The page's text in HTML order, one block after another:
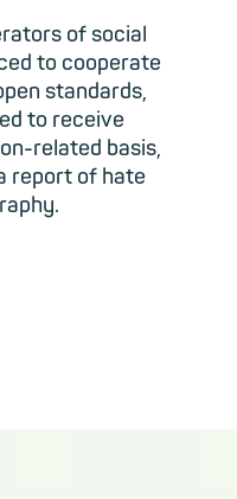
of social
to cooperate
standards,
to receive
related basis,
report of hate